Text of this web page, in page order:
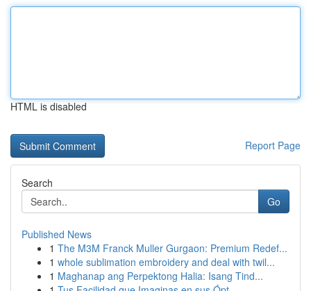
HTML is disabled
Report Page
Search
Go
Published News
1 The M3M Franck Muller Gurgaon: Premium Redef...
1 whole sublimation embroidery and deal with twil...
1 Maghanap ang Perpektong Halia: Isang Tind...